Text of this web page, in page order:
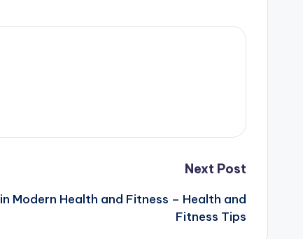
Next Post
Modern Health and Fitness – Health and
Fitness Tips